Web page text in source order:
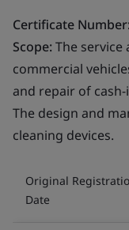
Certificate
Scope:The service
commercial
and repair of
The design and
cleaning devices.
Original
Date